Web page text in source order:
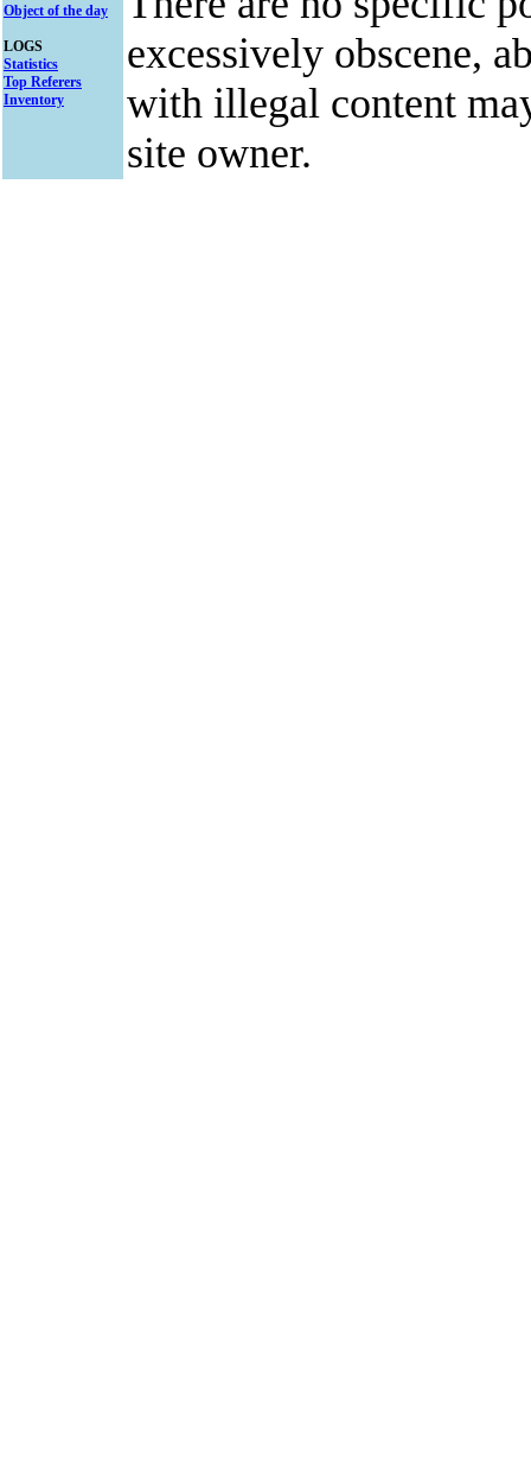
Object of the day
LOGS
Statistics
Top Referers
Inventory
excessively obscene,
with illegal content
site owner.